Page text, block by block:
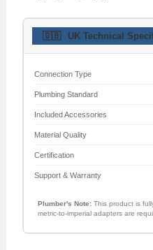
🇬🇧 UK Technical
Connection Type
Plumbing Standard
Included Accessories
Material Quality
Certification
Support & Warranty
Plumber's Note: This product is
metric-to-imperial adapters are